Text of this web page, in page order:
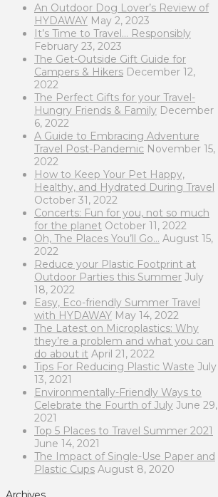
An Outdoor Dog Lover’s Review of
HYDAWAY May 2, 2023
It’s Time to Travel… Responsibly
February 23, 2023
The Get-Outside Gift Guide for
Campers & Hikers December 12,
2022
The Perfect Gifts for your Travel-
Hungry Friends & Family December
6, 2022
A Guide to Embracing Adventure
Travel Post-Pandemic November 15,
2022
How to Keep Your Pet Happy,
Healthy, and Hydrated During Travel
October 31, 2022
Concerts: Fun for you, not so much
for the planet October 11, 2022
Oh, The Places You’ll Go… August 15,
2022
Reduce your Plastic Footprint at
Outdoor Parties this Summer July
18, 2022
Easy, Eco-friendly Summer Travel
with HYDAWAY May 14, 2022
The Latest on Microplastics: Why
they’re a problem and what you can
do about it April 21, 2022
Tips For Reducing Plastic Waste July
13, 2021
Environmentally-Friendly Ways to
Celebrate the Fourth of July June 29,
2021
Top 5 Places to Travel Summer 2021
June 14, 2021
The Impact of Single-Use Paper and
Plastic Cups August 8, 2020